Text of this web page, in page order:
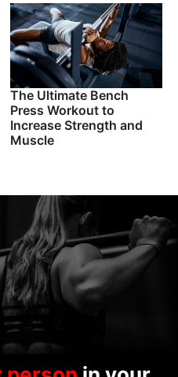
The Ultimate Bench
Press Workout to
Increase Strength and
Muscle